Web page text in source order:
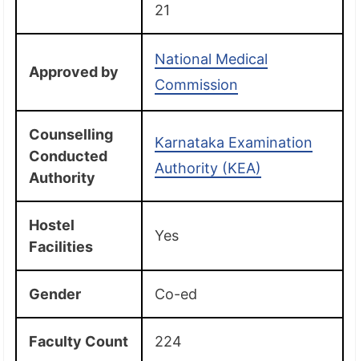
21
Approved by
National Medical
Commission
Counselling
Conducted
Authority
Karnataka Examination
Authority (KEA)
Hostel
Facilities
Yes
Gender Co-ed
Faculty Count 224